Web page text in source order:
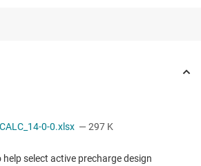
0-0.xlsx — 297 K
select active precharge design